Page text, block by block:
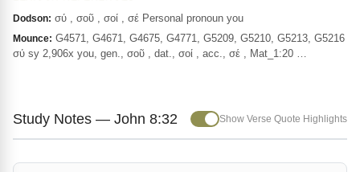
Dodson: σύ , σοῦ , σοί , σέ Personal pronoun you
Mounce: G4571, G4671, G4675, G4771, G5209, G5210, G5213, G5216
σύ sy 2,906x you, gen., σοῦ , dat., σοί , acc., σέ , Mat_1:20 …
Study Notes — John 8:32 Show Verse Quote Highlights